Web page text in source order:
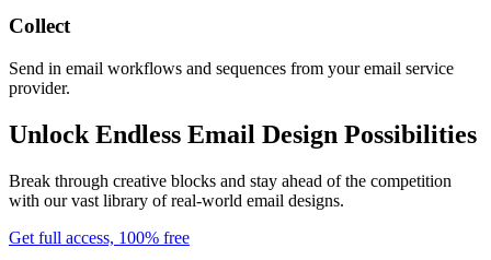
Collect
Send in email workflows and sequences from your email service
provider.
Unlock Endless Email Design Possibilities
Break through creative blocks and stay ahead of the competition
with our vast library of real-world email designs.
Get full access, 100% free